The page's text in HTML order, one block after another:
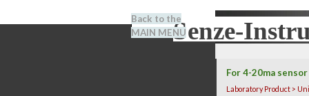
Senze-
Back to the
MAIN MENU
For 4-20ma sensor
Laboratory Product >